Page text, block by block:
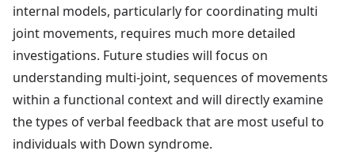
internal models, particularly for coordinating multi
joint movements, requires much more detailed
investigations. Future studies will focus on
understanding multi-joint, sequences of movements
within a functional context and will directly examine
the types of verbal feedback that are most useful to
individuals with Down syndrome.